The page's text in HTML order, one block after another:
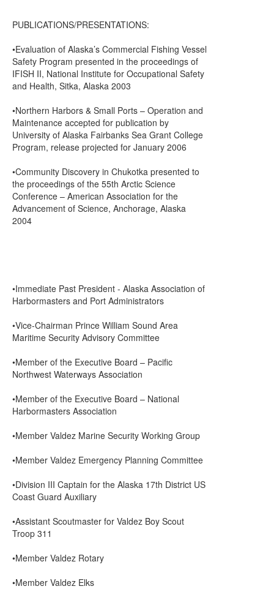
PUBLICATIONS/PRESENTATIONS:
•Evaluation of Alaska’s Commercial Fishing Vessel
Safety Program presented in the proceedings of
IFISH II, National Institute for Occupational Safety
and Health, Sitka, Alaska 2003
•Northern Harbors & Small Ports – Operation and
Maintenance accepted for publication by
University of Alaska Fairbanks Sea Grant College
Program, release projected for January 2006
•Community Discovery in Chukotka presented to
the proceedings of the 55th Arctic Science
Conference – American Association for the
Advancement of Science, Anchorage, Alaska
2004
•Immediate Past President - Alaska Association of
Harbormasters and Port Administrators
•Vice-Chairman Prince William Sound Area
Maritime Security Advisory Committee
•Member of the Executive Board – Pacific
Northwest Waterways Association
•Member of the Executive Board – National
Harbormasters Association
•Member Valdez Marine Security Working Group
•Member Valdez Emergency Planning Committee
•Division III Captain for the Alaska 17th District US
Coast Guard Auxiliary
•Assistant Scoutmaster for Valdez Boy Scout
Troop 311
•Member Valdez Rotary
•Member Valdez Elks